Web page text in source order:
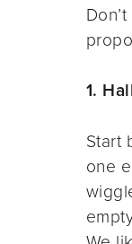
1.
Start
one